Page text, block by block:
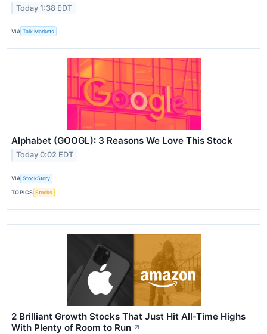
Today 1:38 EDT
VIA Talk Markets
Alphabet (GOOGL): 3 Reasons We Love This Stock
Today 0:02 EDT
VIA StockStory
TOPICS Stocks
2 Brilliant Growth Stocks That Just Hit All-Time Highs
With Plenty of Room to Run ↗